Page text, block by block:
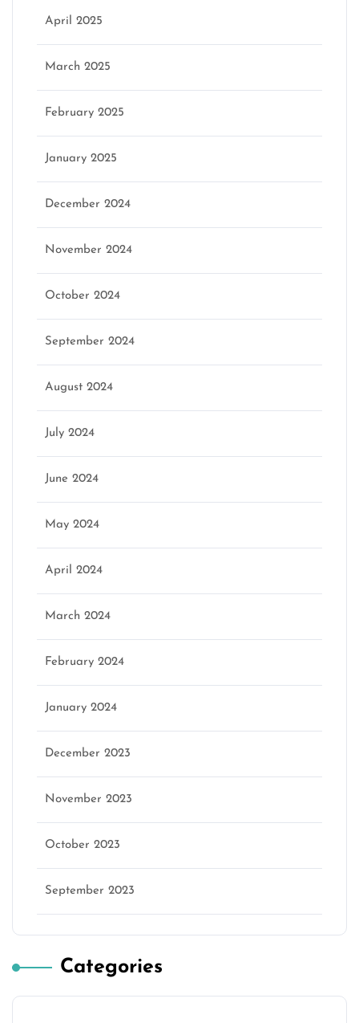
April 2025
March 2025
February 2025
January 2025
December 2024
November 2024
October 2024
September 2024
August 2024
July 2024
June 2024
May 2024
April 2024
March 2024
February 2024
January 2024
December 2023
November 2023
October 2023
September 2023
Categories